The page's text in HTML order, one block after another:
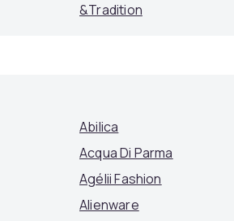
&Tradition
Abilica
Acqua Di Parma
Agélii Fashion
Alienware